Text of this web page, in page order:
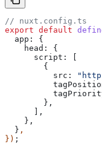
// nuxt.config.ts
export default
  app:
{
    head:
{
      script:
        {
          src:
        },
      ],
    },
  }
,
}) ;